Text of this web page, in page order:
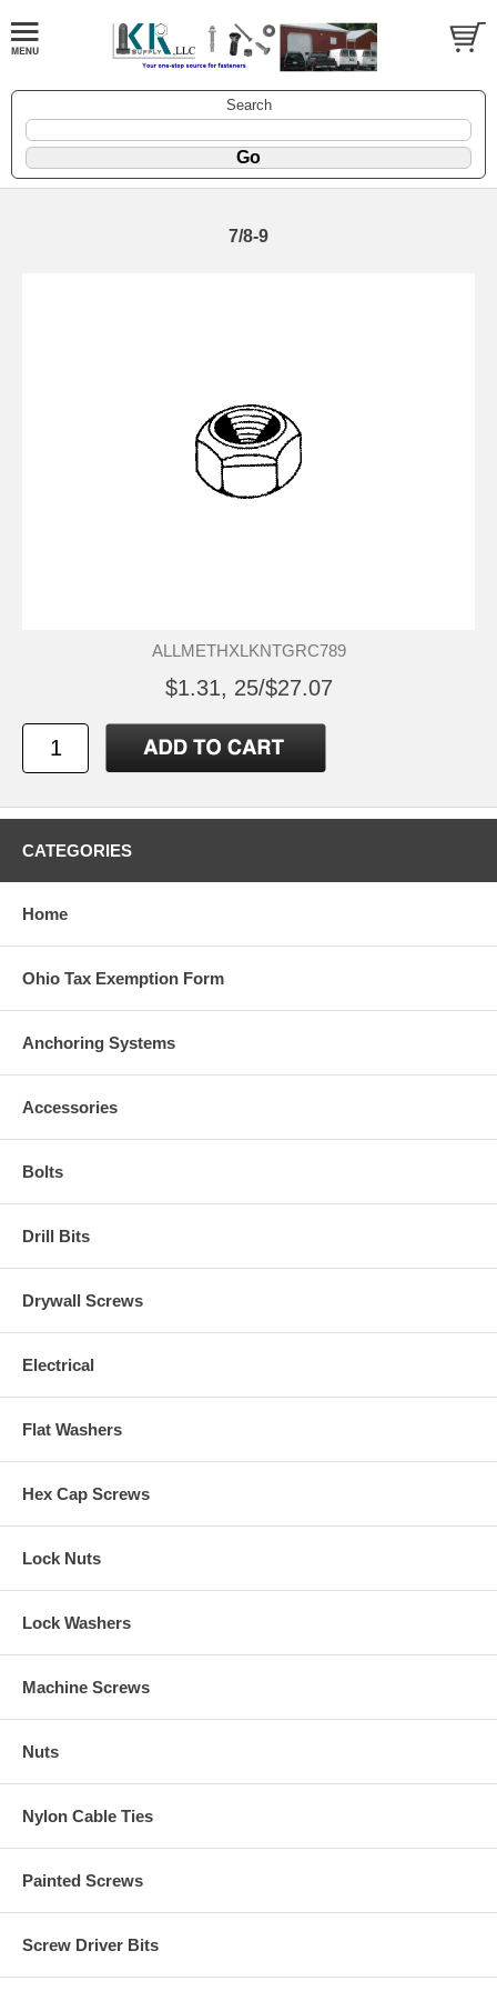
Search
7/8-9
ALLMETHXLKNTGRC789
$1.31, 25/$27.07
CATEGORIES
Home
Ohio Tax Exemption Form
Anchoring Systems
Accessories
Bolts
Drill Bits
Drywall Screws
Electrical
Flat Washers
Hex Cap Screws
Lock Nuts
Lock Washers
Machine Screws
Nuts
Nylon Cable Ties
Painted Screws
Screw Driver Bits